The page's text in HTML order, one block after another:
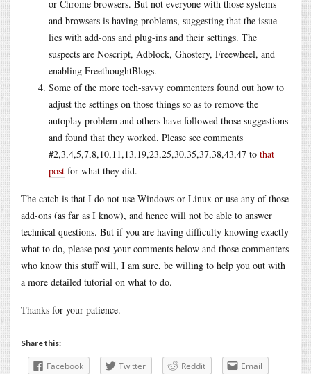
or Chrome browsers. But not everyone with those systems
and browsers is having problems, suggesting that the issue
lies with add-ons and plug-ins and their settings. The
suspects are Noscript, Adblock, Ghostery, Freewheel, and
enabling FreethoughtBlogs.
Some of the more tech-savvy commenters found out how to
adjust the settings on those things so as to remove the
autoplay problem and others have followed those suggestions
and found that they worked. Please see comments
#2,3,4,5,7,8,10,11,13,19,23,25,30,35,37,38,43,47 to that
post for what they did.
The catch is that I do not use Windows or Linux or use any of those
add-ons (as far as I know), and hence will not be able to answer
technical questions. But if you are having difficulty knowing exactly
what to do, please post your comments below and those commenters
who know this stuff will, I am sure, be willing to help you out with
a more detailed tutorial on what to do.
Thanks for your patience.
Share this:
Facebook Twitter Reddit Email